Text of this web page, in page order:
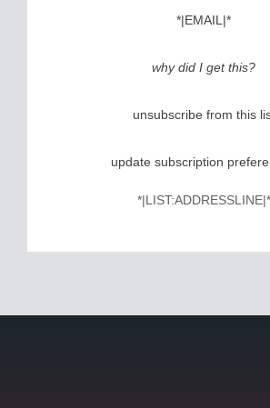
*|EMAIL|*
why did I get this?
unsubscribe from this
update subscription
*|LIST:ADDRESSLINE|*